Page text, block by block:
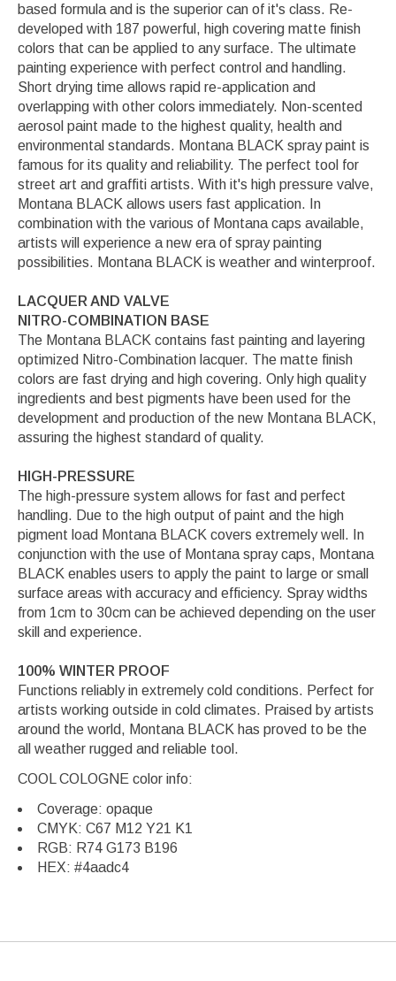
based formula and is the superior can of it's class. Re-
developed with 187 powerful, high covering matte finish
colors that can be applied to any surface. The ultimate
painting experience with perfect control and handling.
Short drying time allows rapid re-application and
overlapping with other colors immediately. Non-scented
aerosol paint made to the highest quality, health and
environmental standards. Montana BLACK spray paint is
famous for its quality and reliability. The perfect tool for
street art and graffiti artists. With it's high pressure valve,
Montana BLACK allows users fast application. In
combination with the various of Montana caps available,
artists will experience a new era of spray painting
possibilities. Montana BLACK is weather and winterproof.
LACQUER AND VALVE
NITRO-COMBINATION BASE
The Montana BLACK contains fast painting and layering
optimized Nitro-Combination lacquer. The matte finish
colors are fast drying and high covering. Only high quality
ingredients and best pigments have been used for the
development and production of the new Montana BLACK,
assuring the highest standard of quality.
HIGH-PRESSURE
The high-pressure system allows for fast and perfect
handling. Due to the high output of paint and the high
pigment load Montana BLACK covers extremely well. In
conjunction with the use of Montana spray caps, Montana
BLACK enables users to apply the paint to large or small
surface areas with accuracy and efficiency. Spray widths
from 1cm to 30cm can be achieved depending on the user
skill and experience.
100% WINTER PROOF
Functions reliably in extremely cold conditions. Perfect for
artists working outside in cold climates. Praised by artists
around the world, Montana BLACK has proved to be the
all weather rugged and reliable tool.
COOL COLOGNE color info:
Coverage: opaque
CMYK: C67 M12 Y21 K1
RGB: R74 G173 B196
HEX: #4aadc4